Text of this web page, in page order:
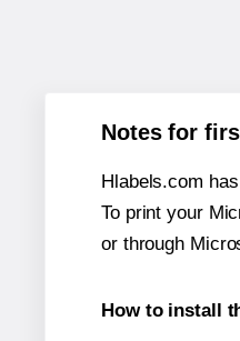
Notes for
Hlabels.com
To print your
or through
How to install